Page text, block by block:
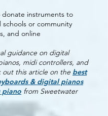
donate instruments to
schools or community
and online
guidance on digital
midi controllers, and
out this article on the best
& digital pianos
piano from Sweetwater